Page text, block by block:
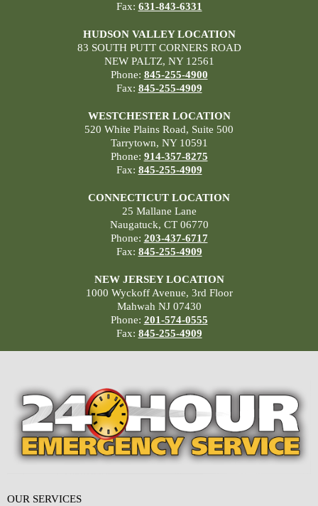
Fax: 631-843-6331
HUDSON VALLEY LOCATION
83 SOUTH PUTT CORNERS ROAD
NEW PALTZ, NY 12561
Phone: 845-255-4900
Fax: 845-255-4909
WESTCHESTER LOCATION
520 White Plains Road, Suite 500
Tarrytown, NY 10591
Phone: 914-357-8275
Fax: 845-255-4909
CONNECTICUT LOCATION
25 Mallane Lane
Naugatuck, CT 06770
Phone: 203-437-6717
Fax: 845-255-4909
NEW JERSEY LOCATION
1000 Wyckoff Avenue, 3rd Floor
Mahwah NJ 07430
Phone: 201-574-0555
Fax: 845-255-4909
OUR SERVICES